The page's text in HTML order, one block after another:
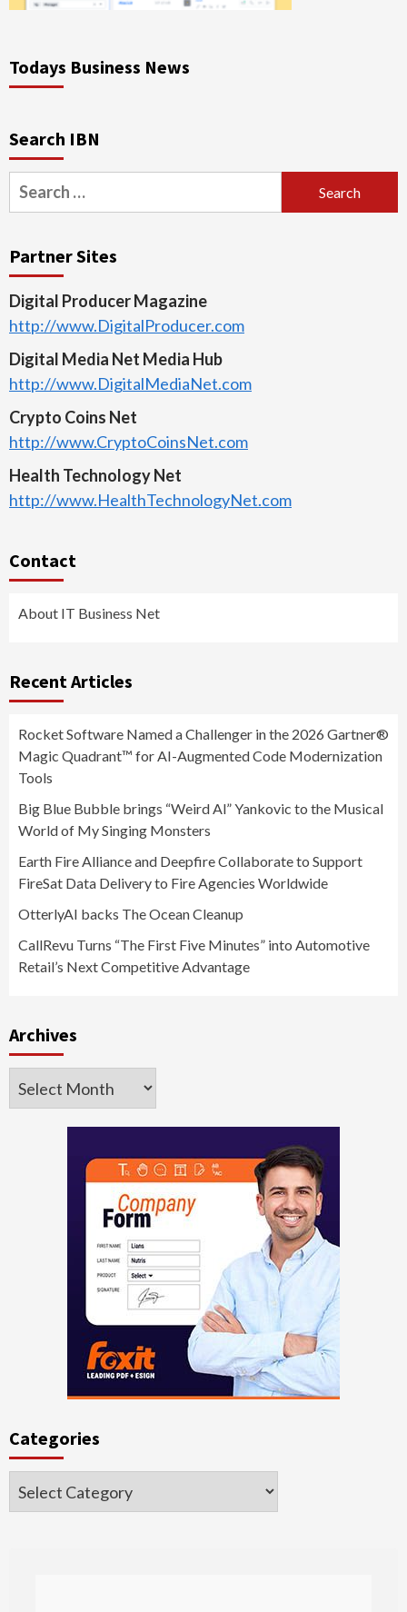
Todays Business News
Search IBN
Search
for:
Partner Sites
Digital Producer Magazine
http://www.DigitalProducer.com
Digital Media Net Media Hub
http://www.DigitalMediaNet.com
Crypto Coins Net
http://www.CryptoCoinsNet.com
Health Technology Net
http://www.HealthTechnologyNet.com
Contact
About IT Business Net
Recent Articles
Rocket Software Named a Challenger in the 2026 Gartner®
Magic Quadrant™ for AI-Augmented Code Modernization
Tools
Big Blue Bubble brings “Weird Al” Yankovic to the Musical
World of My Singing Monsters
Earth Fire Alliance and Deepfire Collaborate to Support
FireSat Data Delivery to Fire Agencies Worldwide
OtterlyAI backs The Ocean Cleanup
CallRevu Turns “The First Five Minutes” into Automotive
Retail’s Next Competitive Advantage
Archives
Archives
Categories
Categories